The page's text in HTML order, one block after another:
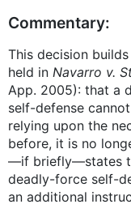
Commentary:
This decision
held in Navarro v.
App. 2005): that a
self-defense
relying upon the
before, it is no
—if briefly—states
deadly-force self-
an additional